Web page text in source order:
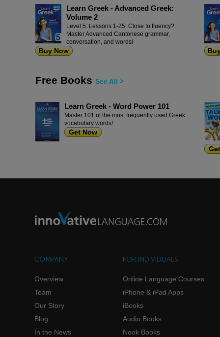
Learn Greek - Advanced Greek:
Volume 2
Level 5: Lessons 1-25. Close to fluency?
Master Advanced Cantonese grammar,
conversation, and words!
Buy Now
Free Books See All >
Learn Greek - Word Power 101
Master 101 of the most frequently used Greek
vocabulary words!
Get Now
COMPANY
Overview
Team
Our Story
Blog
In the News
FOR INDIVIDUALS
Online Language Courses
iPhone & iPad Apps
iBooks
Audio Books
Nook Books